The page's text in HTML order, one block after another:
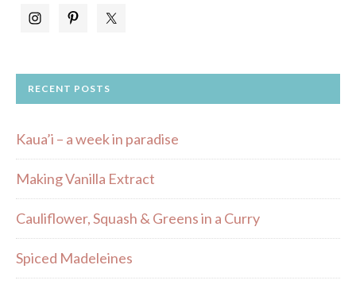
RECENT POSTS
Kaua’i – a week in paradise
Making Vanilla Extract
Cauliflower, Squash & Greens in a Curry
Spiced Madeleines